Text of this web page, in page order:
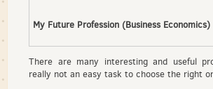
My Future Profession (Business Economics)
There are many interesting and useful
really not an easy task to choose the right